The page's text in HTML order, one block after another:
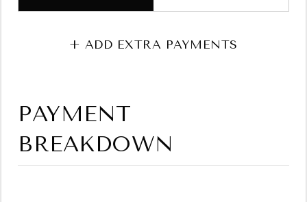
+ ADD EXTRA PAYMENTS
PAYMENT
BREAKDOWN